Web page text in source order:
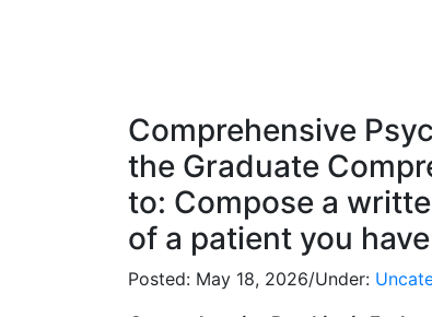
Comprehensive
the Graduate
to: Compose a
of a patient you
Posted: May 18, 2026/Under: